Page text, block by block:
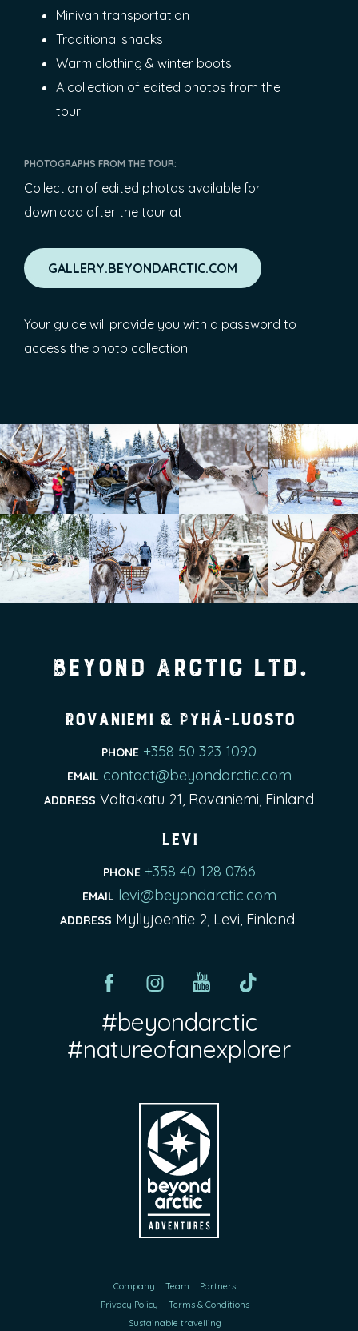
Minivan transportation
Traditional snacks
Warm clothing & winter boots
A collection of edited photos from the
tour
PHOTOGRAPHS FROM THE TOUR:
Collection of edited photos available for
download after the tour at
GALLERY.BEYONDARCTIC.COM
Your guide will provide you with a password to
access the photo collection
Beyond Arctic Ltd.
Rovaniemi & Pyhä-Luosto
PHONE +358 50 323 1090
EMAIL contact@beyondarctic.com
ADDRESS Valtakatu 21, Rovaniemi, Finland
Levi
PHONE +358 40 128 0766
EMAIL levi@beyondarctic.com
ADDRESS Myllyjoentie 2, Levi, Finland
#beyondarctic
#natureofanexplorer
Company Team
Partners
Privacy Policy
Terms & Conditions
Sustainable travelling